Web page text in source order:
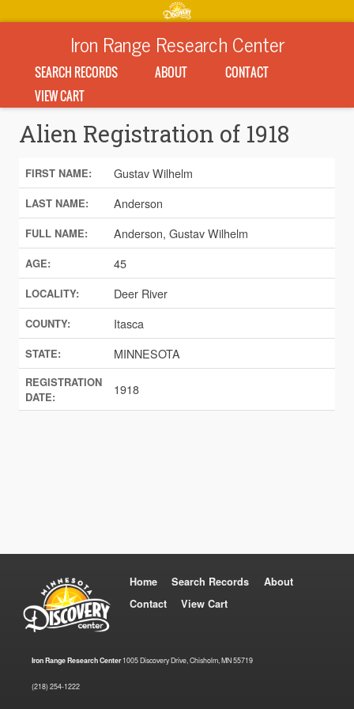
Iron Range Research Center
SEARCH RECORDS ABOUT
CONTACT
VIEW CART
Alien Registration of 1918
FIRST NAME: Gustav Wilhelm
LAST NAME: Anderson
FULL NAME: Anderson, Gustav Wilhelm
AGE: 45
LOCALITY: Deer River
COUNTY: Itasca
STATE: MINNESOTA
REGISTRATION
DATE:
1918
Home Search Records
About
Contact
View Cart
Iron Range Research Center1005 Discovery Drive, Chisholm, MN 55719
(218) 254-1222